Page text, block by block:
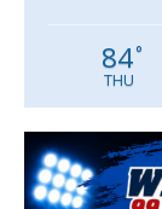
84°
THU